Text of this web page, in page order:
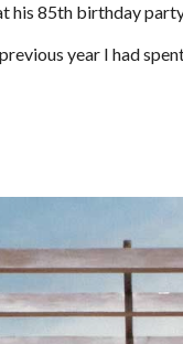
his 85th birthday
year I had